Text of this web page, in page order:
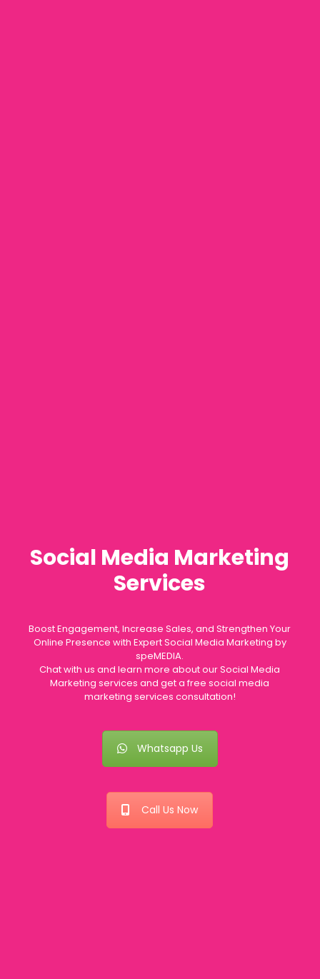
Social Media Marketing
Services
Boost Engagement, Increase Sales, and Strengthen Your
Online Presence with Expert Social Media Marketing by
speMEDIA.
Chat with us and learn more about our Social Media
Marketing services and get a free social media
marketing services consultation!
Whatsapp Us
Call Us Now